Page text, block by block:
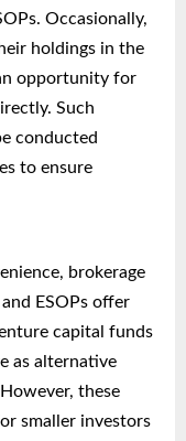
Occasionally,
holdings in the
opportunity for
Such
conducted
to ensure
brokerage
ESOPs offer
capital funds
as alternative
these
smaller investors